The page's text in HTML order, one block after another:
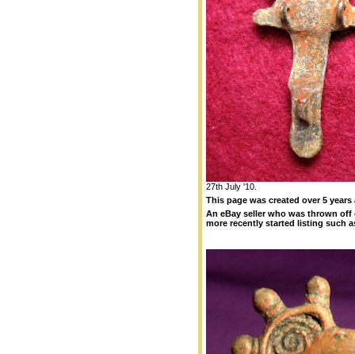
27th July '10.
This page was created over 5 years
An eBay seller who was thrown
more recently started listing such